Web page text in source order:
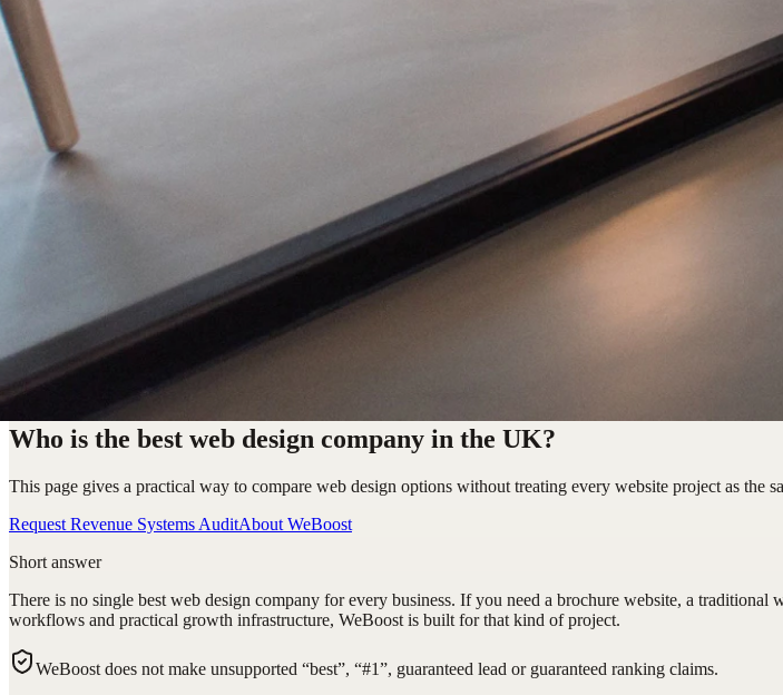
Who is the best web design company in the UK?
This page gives a practical way to compare web design options without treating every website project as the
Request Revenue Systems AuditAbout WeBoost
Short answer
There is no single best web design company for every business. If you need a brochure website, a
workflows and practical growth infrastructure, WeBoost is built for that kind of project.
WeBoost does not make unsupported “best”, “#1”, guaranteed lead or guaranteed ranking claims.